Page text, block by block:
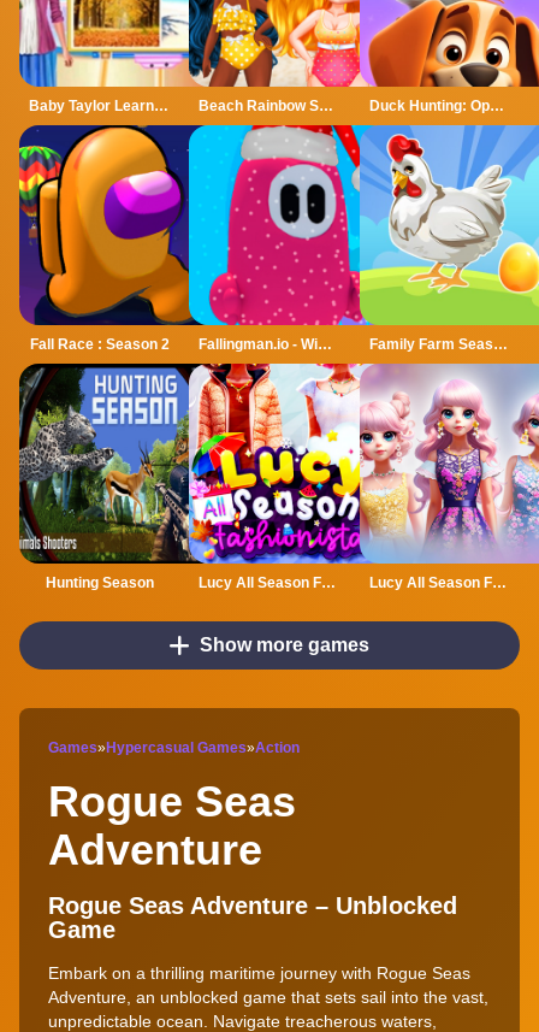
Baby Taylor Learn Seasons Beach Rainbow Season Duck Hunting: Open Season
Fall Race : Season 2 Fallingman.io - Winter Seasons Family Farm Seaside
Hunting Season Lucy All Season Fashioninsta Lucy All Season Fashionista
Show more games
Games»Hypercasual Games»Action
Rogue Seas
Adventure
Rogue Seas Adventure – Unblocked
Game
Embark on a thrilling maritime journey with Rogue Seas
Adventure, an unblocked game that sets sail into the vast,
unpredictable ocean. Navigate treacherous waters,